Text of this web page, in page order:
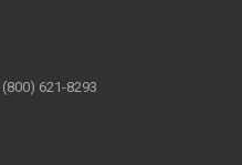
(800) 621-8293